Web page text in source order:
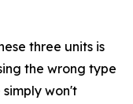
three units is
the wrong type
won't